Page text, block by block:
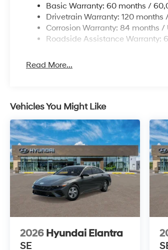
Basic Warranty: 60 months /
Drivetrain Warranty: 120 months
Corrosion Warranty: 84 months
Roadside Assistance Warranty:
Read More...
Vehicles You Might Like
2026 Hyundai Elantra
SE